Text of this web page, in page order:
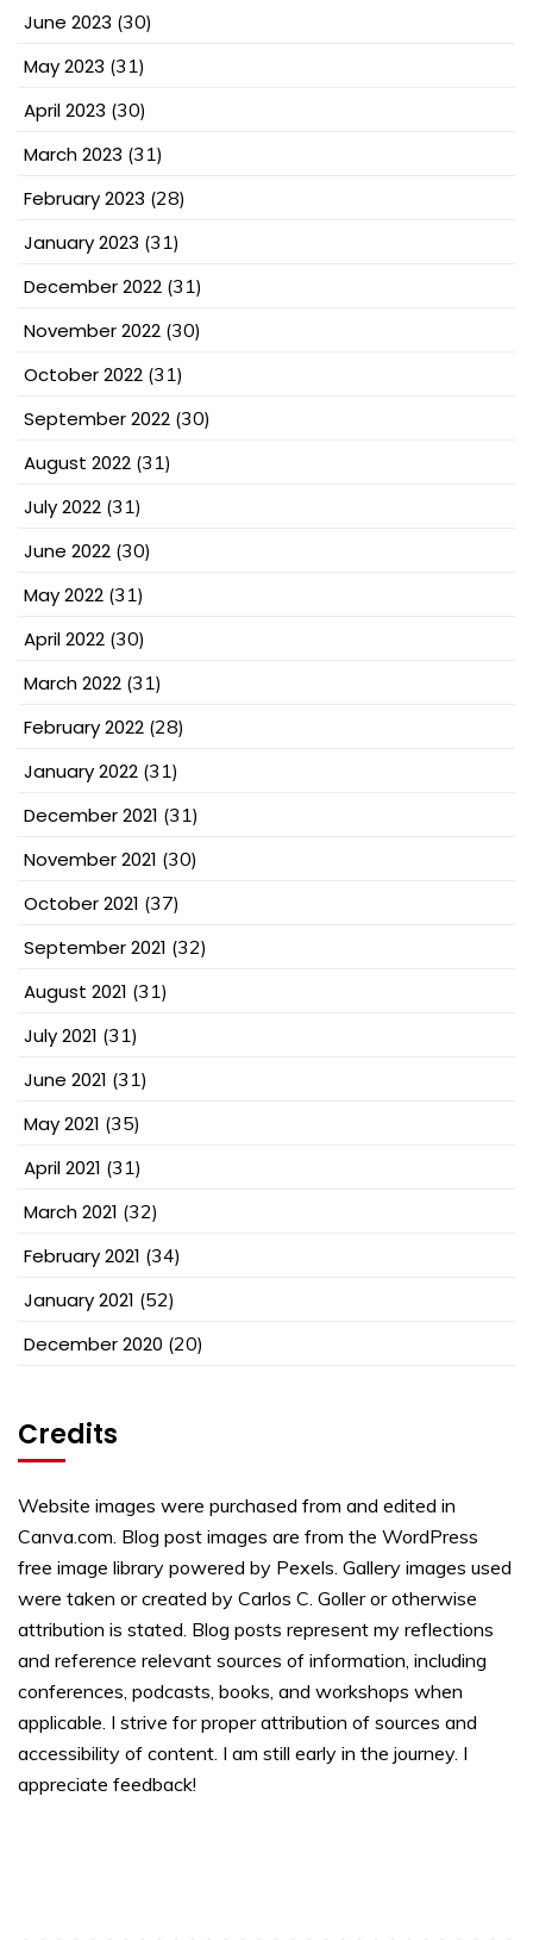
June 2023 (30)
May 2023 (31)
April 2023 (30)
March 2023 (31)
February 2023 (28)
January 2023 (31)
December 2022 (31)
November 2022 (30)
October 2022 (31)
September 2022 (30)
August 2022 (31)
July 2022 (31)
June 2022 (30)
May 2022 (31)
April 2022 (30)
March 2022 (31)
February 2022 (28)
January 2022 (31)
December 2021 (31)
November 2021 (30)
October 2021 (37)
September 2021 (32)
August 2021 (31)
July 2021 (31)
June 2021 (31)
May 2021 (35)
April 2021 (31)
March 2021 (32)
February 2021 (34)
January 2021 (52)
December 2020 (20)
Credits
Website images were purchased from and edited in
Canva.com. Blog post images are from the WordPress
free image library powered by Pexels. Gallery images used
were taken or created by Carlos C. Goller or otherwise
attribution is stated. Blog posts represent my reflections
and reference relevant sources of information, including
conferences, podcasts, books, and workshops when
applicable. I strive for proper attribution of sources and
accessibility of content. I am still early in the journey. I
appreciate feedback!